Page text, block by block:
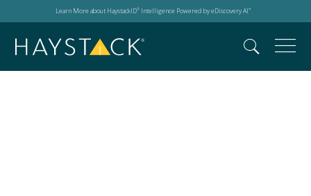
Learn More about HaystackID® Intelligence Powered by eDiscovery AI™